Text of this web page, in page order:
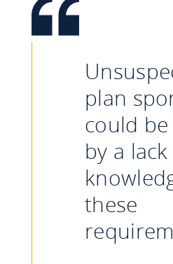
plan
could
by a
these